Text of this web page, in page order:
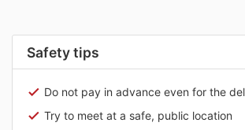
Safety tips
Do not pay in advance even for the
Try to meet at a safe, public location